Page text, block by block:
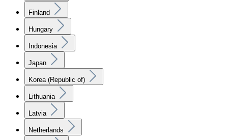
Finland
Hungary
Indonesia
Japan
Korea (Republic of)
Lithuania
Latvia
Netherlands